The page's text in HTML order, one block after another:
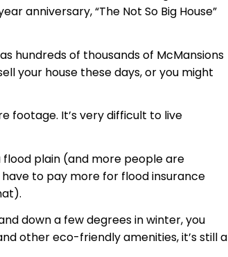
anniversary, “The Not So Big House”
hundreds of thousands of McMansions
your house these days, or you might
footage. It’s very difficult to live
flood plain (and more people are
to pay more for flood insurance
down a few degrees in winter, you
other eco-friendly amenities, it’s still a